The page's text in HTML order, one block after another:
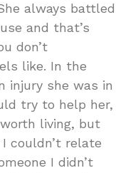
always battled
and that’s
don’t
like. In the
injury she was in
try to help her,
living, but
couldn’t relate
I didn’t